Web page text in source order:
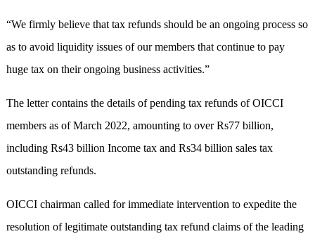
“We firmly believe that tax refunds should be an ongoing process so
as to avoid liquidity issues of our members that continue to pay
huge tax on their ongoing business activities.”
The letter contains the details of pending tax refunds of OICCI
members as of March 2022, amounting to over Rs77 billion,
including Rs43 billion Income tax and Rs34 billion sales tax
outstanding refunds.
OICCI chairman called for immediate intervention to expedite the
resolution of legitimate outstanding tax refund claims of the leading